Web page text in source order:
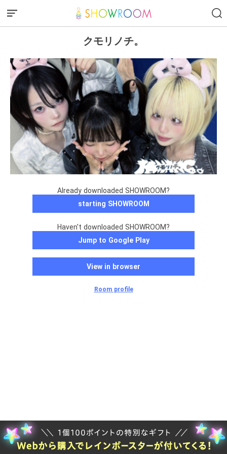
クモリノチ。
Already downloaded SHOWROOM?
starting SHOWROOM
Haven't downloaded SHOWROOM?
Jump to Google Play
View in browser
Room profile